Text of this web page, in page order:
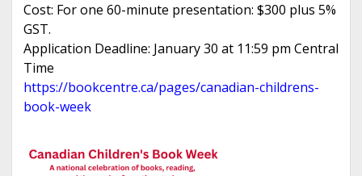
Cost: For one 60-minute presentation: $300 plus 5%
GST.
Application Deadline: January 30 at 11:59 pm Central
Time
https://bookcentre.ca/pages/canadian-childrens-
book-week